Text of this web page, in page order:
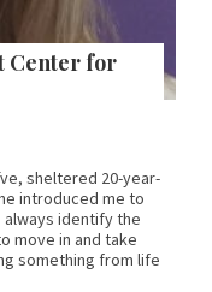
Center for
sheltered 20-year-
introduced me to
identify the
move in and take
something from life